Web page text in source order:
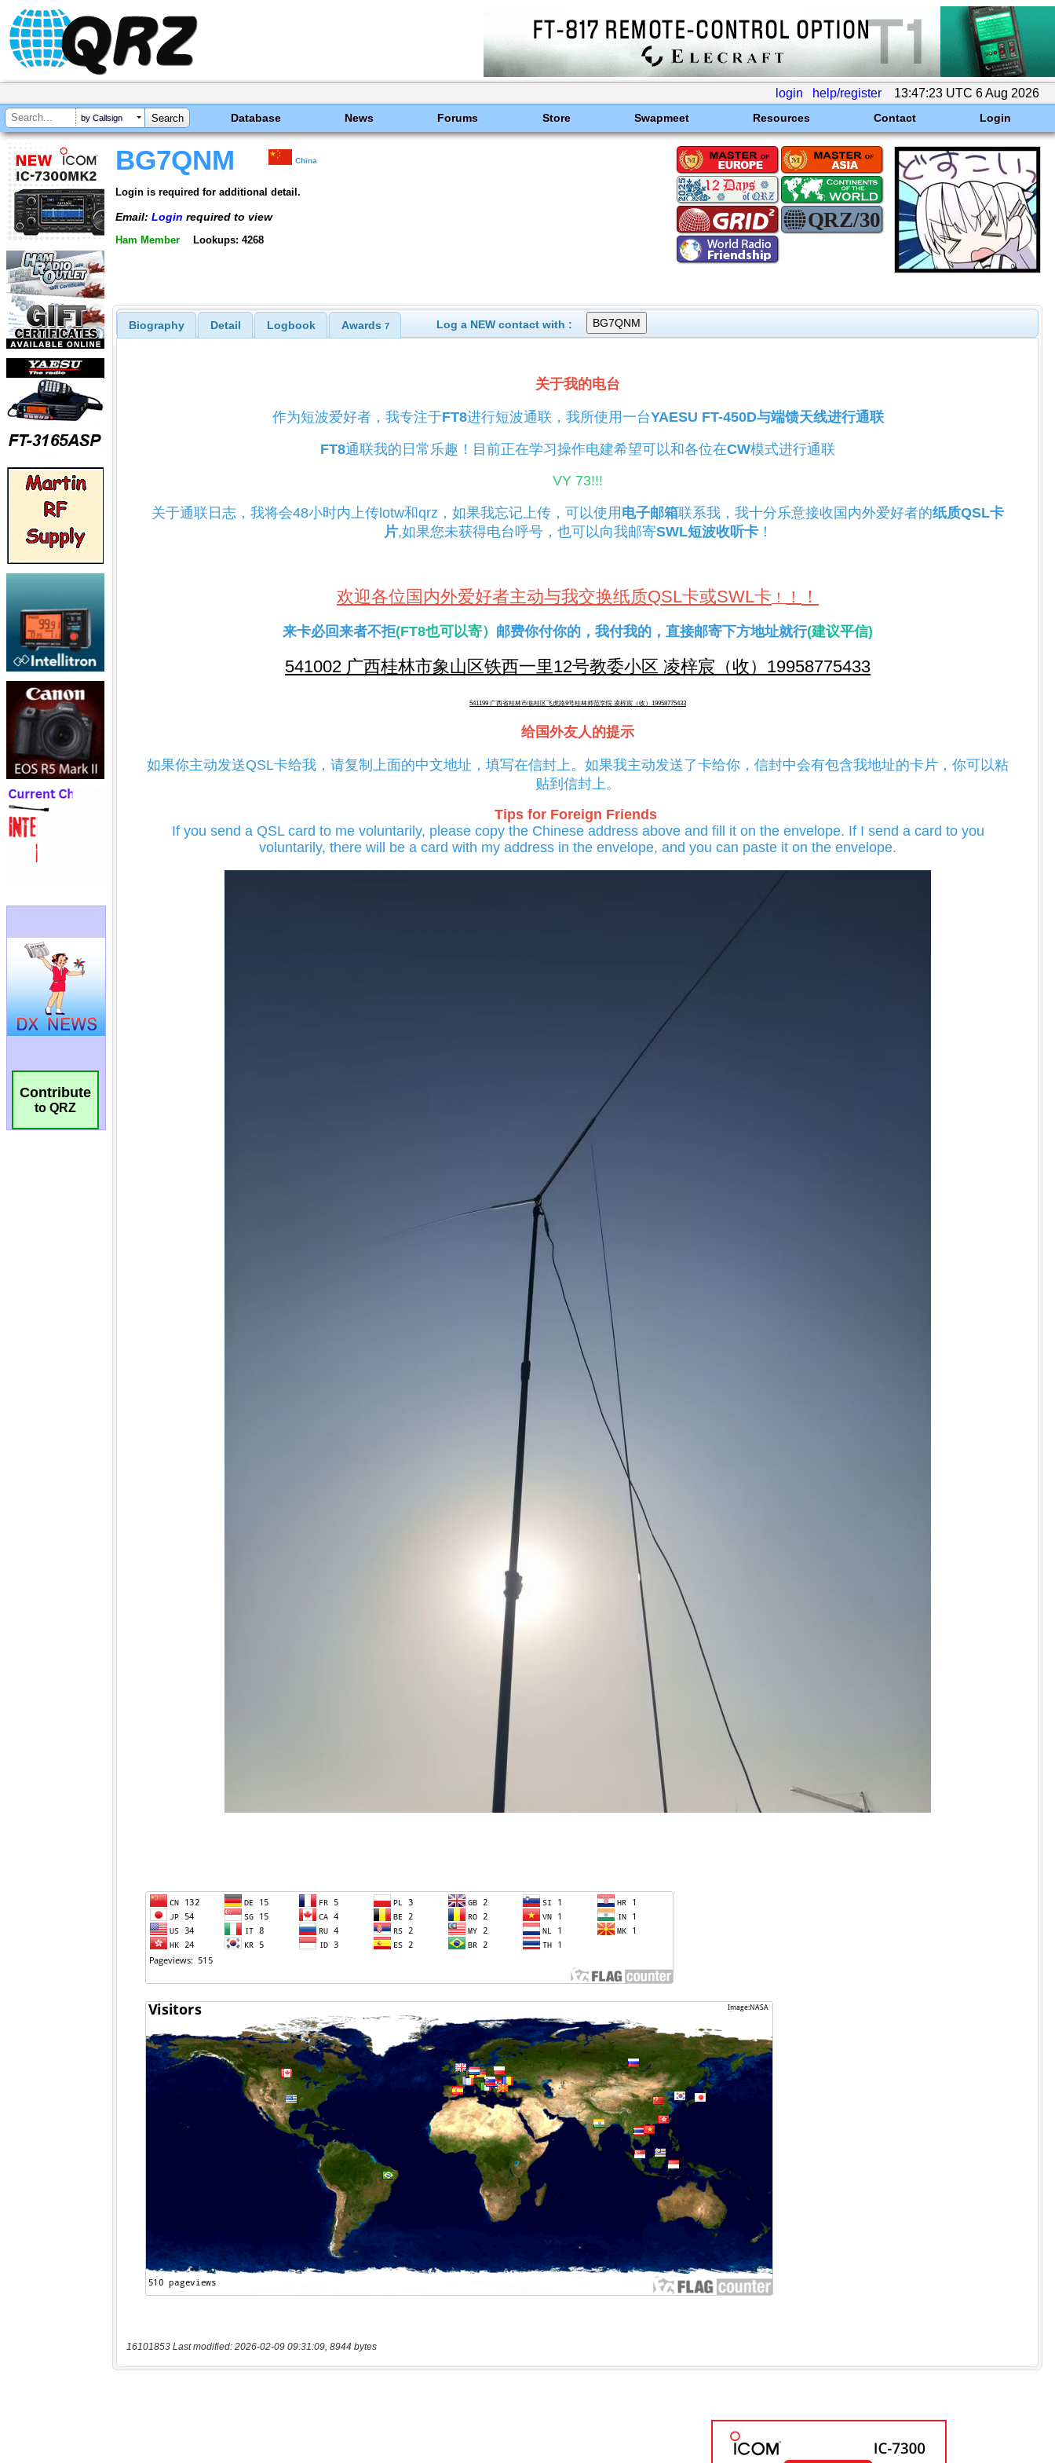
login help/register 13:47:23 UTC 6 Aug 2026
by Callsign Database News Forums Store Swapmeet Resources Contact Login
Contribute
to QRZ
BG7QNM China
Login is required for additional detail.
Email: Login required to view
Ham Member Lookups: 4268
Biography Detail Logbook Awards 7 Log a NEW contact with :
16101853 Last modified: 2026-02-09 09:31:09, 8944 bytes